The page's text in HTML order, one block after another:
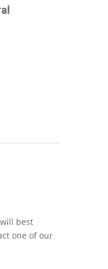
best
one of our